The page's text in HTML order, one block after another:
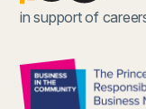
in support of